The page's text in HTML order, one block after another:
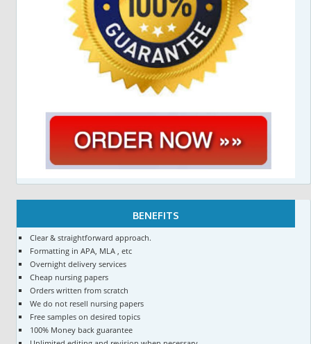
BENEFITS
Clear & straightforward approach.
Formatting in APA, MLA , etc
Overnight delivery services
Cheap nursing papers
Orders written from scratch
We do not resell nursing papers
Free samples on desired topics
100% Money back guarantee